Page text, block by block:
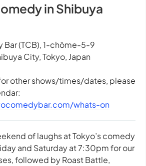
in Shibuya
Bar (TCB), 1-chōme-5-9
City, Tokyo, Japan
other shows/times/dates, please
whats-on
of laughs at Tokyo’s comedy
and Saturday at 7:30pm for our
followed by Roast Battle,